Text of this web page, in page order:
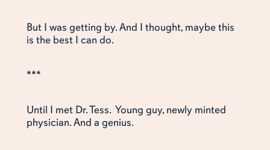
But I was getting by. And I thought, maybe this
is the best I can do.
***
Until I met Dr. Tess. Young guy, newly minted
physician. And a genius.